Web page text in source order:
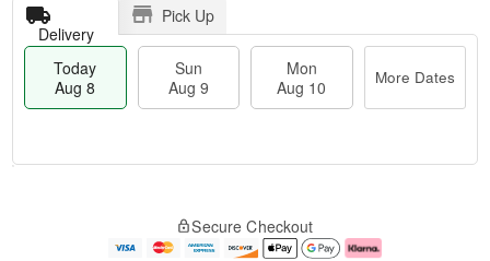
Delivery
Pick Up
Today
Aug 8
Sun
Aug 9
Mon
Aug 10
More Dates
e
Secure Checkout